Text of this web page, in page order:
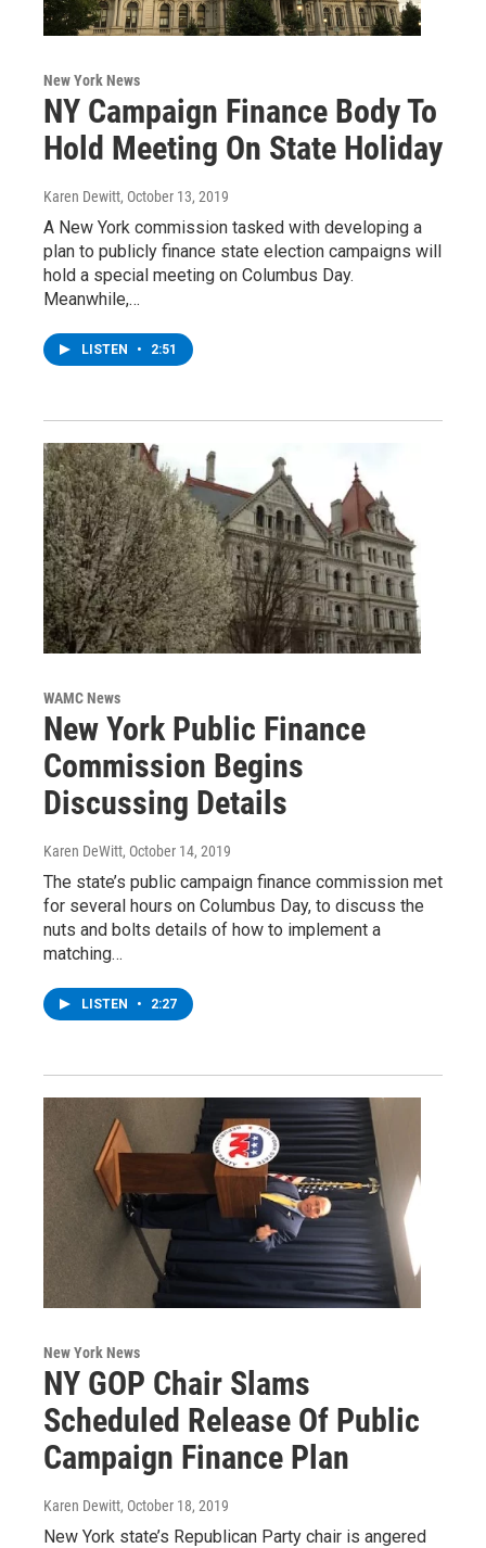
New York News
NY Campaign Finance Body To
Hold Meeting On State Holiday
Karen Dewitt, October 13, 2019
A New York commission tasked with developing a
plan to publicly finance state election campaigns will
hold a special meeting on Columbus Day.
Meanwhile,…
LISTEN • 2:51
WAMC News
New York Public Finance
Commission Begins
Discussing Details
Karen DeWitt, October 14, 2019
The state’s public campaign finance commission met
for several hours on Columbus Day, to discuss the
nuts and bolts details of how to implement a
matching…
LISTEN • 2:27
New York News
NY GOP Chair Slams
Scheduled Release Of Public
Campaign Finance Plan
Karen Dewitt, October 18, 2019
New York state’s Republican Party chair is angered